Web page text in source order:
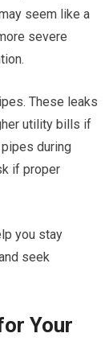
seem like a
severe
These leaks
utility bills if
during
if proper
you stay
seek
Your